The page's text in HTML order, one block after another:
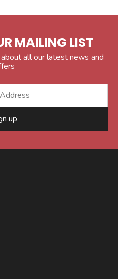
MAILING LIST
all our latest news and
up